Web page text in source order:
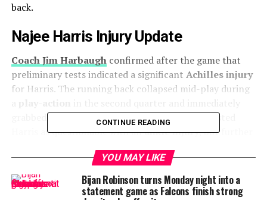
back.
Najee Harris Injury Update
Coach Jim Harbaughconfirmed after the game that
preliminary tests indicated a significant Achilles injury
for Harris. The running back collapsed mid-play during
grabbed at hisleft calf. Initially, the Chargers listed
Harris as questionable with anankle injury, but further
Harris was ruled out for the remainder of the game.
Harbaugh assured reporters that Harris would undergo
CONTINUE READING
YOU MAY LIKE
Bijan Robinson turns Monday night into a
statement game as Falcons finish strong